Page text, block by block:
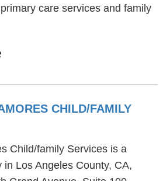
care services and family
CHILD/FAMILY
Child/family Services is a
in Los Angeles County, CA,